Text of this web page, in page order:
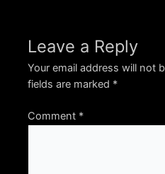
Leave a Reply
Your email address will not
fields are marked *
Comment *